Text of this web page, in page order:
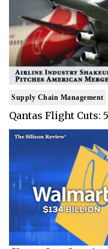
Supply Chain Management
Qantas Flight Cuts: